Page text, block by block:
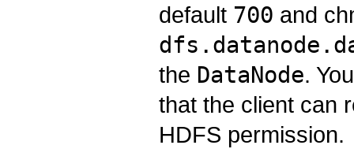
default 700 and
the DataNode.
that the client can
HDFS permission.